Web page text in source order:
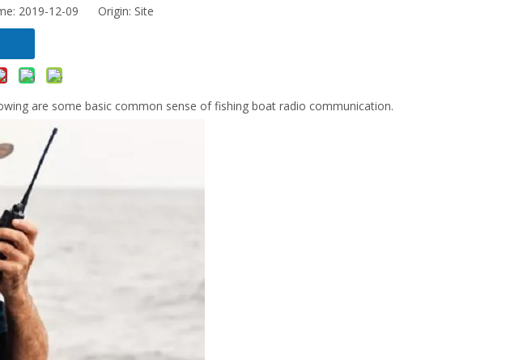
2019-12-09 Origin: Site
are some basic common sense of fishing boat radio communication.